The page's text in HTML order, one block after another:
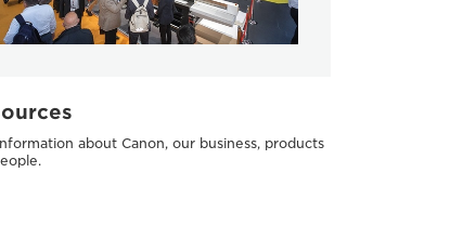
about Canon, our business, products